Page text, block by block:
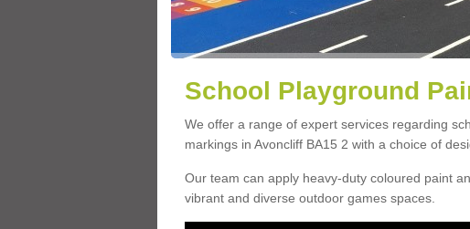
School Playground
We offer a range of expert services regarding
markings in Avoncliff BA15 2 with a choice of
Our team can apply heavy-duty coloured paint
vibrant and diverse outdoor games spaces.